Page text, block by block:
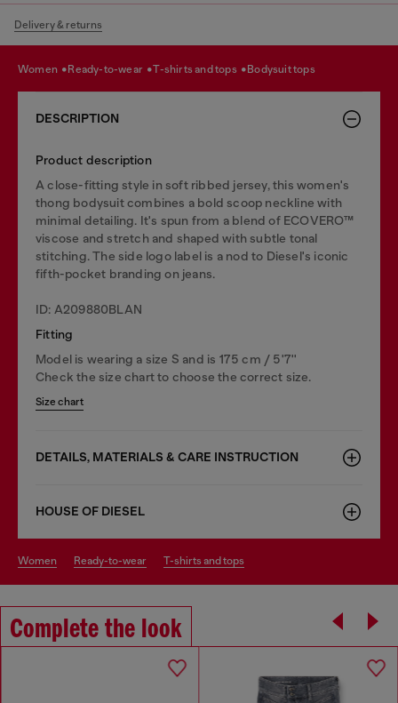
Delivery & returns
women ready-to-wear t-shirts and tops bodysuit tops
DESCRIPTION
Product description
A close-fitting style in soft ribbed jersey, this women's
thong bodysuit combines a bold scoop neckline with
minimal detailing. It's spun from a blend of ECOVERO™
viscose and stretch and shaped with subtle tonal
stitching. The side logo label is a nod to Diesel's iconic
fifth-pocket branding on jeans.
ID: A209880BLAN
Fitting
Model is wearing a size S and is 175 cm / 5'7''
Check the size chart to choose the correct size.
Size chart
DETAILS, MATERIALS & CARE INSTRUCTION
HOUSE OF DIESEL
women ready-to-wear t-shirts and tops
Complete the look